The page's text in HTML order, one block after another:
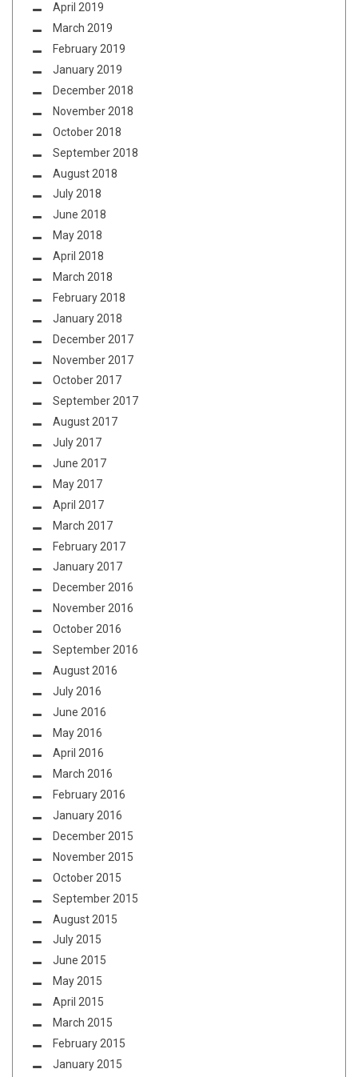
April 2019
March 2019
February 2019
January 2019
December 2018
November 2018
October 2018
September 2018
August 2018
July 2018
June 2018
May 2018
April 2018
March 2018
February 2018
January 2018
December 2017
November 2017
October 2017
September 2017
August 2017
July 2017
June 2017
May 2017
April 2017
March 2017
February 2017
January 2017
December 2016
November 2016
October 2016
September 2016
August 2016
July 2016
June 2016
May 2016
April 2016
March 2016
February 2016
January 2016
December 2015
November 2015
October 2015
September 2015
August 2015
July 2015
June 2015
May 2015
April 2015
March 2015
February 2015
January 2015